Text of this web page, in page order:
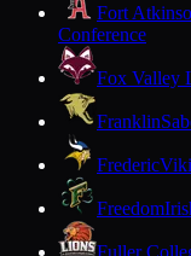
Fort
Conference
Fox Valley
Franklin
Frederic
Freedom
Fuller